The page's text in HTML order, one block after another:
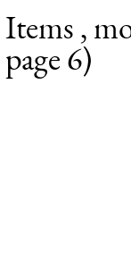
Items ,
page 6)